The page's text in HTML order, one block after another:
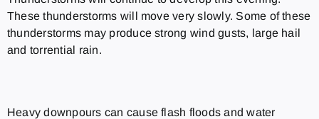
These thunderstorms will move very slowly. Some of these
thunderstorms may produce strong wind gusts, large hail
and torrential rain.
Heavy downpours can cause flash floods and water